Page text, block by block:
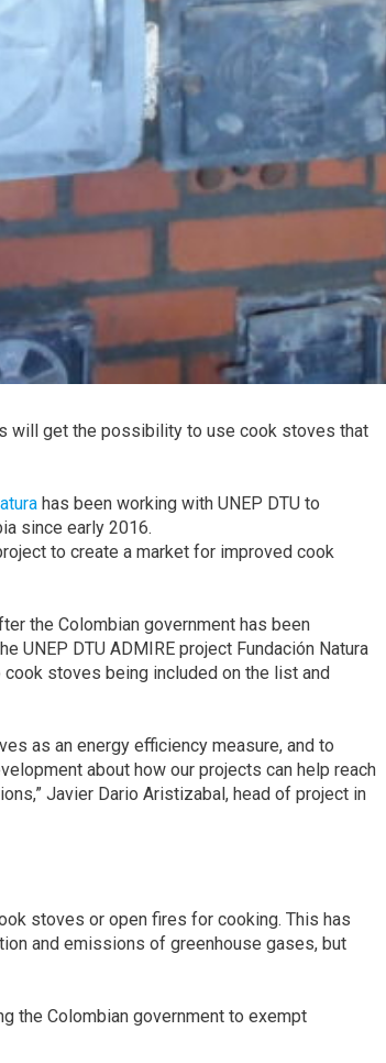
will get the possibility to use cook stoves that
has been working with UNEP DTU to
since early 2016.
to create a market for improved cook
the Colombian government has been
UNEP DTU ADMIRE project Fundación Natura
stoves being included on the list and
as an energy efficiency measure, and to
about how our projects can help reach
Javier Dario Aristizabal, head of project in
stoves or open fires for cooking. This has
and emissions of greenhouse gases, but
the Colombian government to exempt